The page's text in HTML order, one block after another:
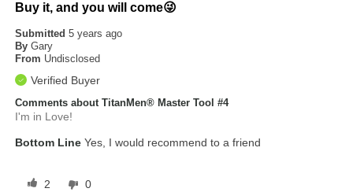
Buy it, and you will come😜
Submitted5 years ago
By Gary
From Undisclosed
Verified Buyer
Comments about TitanMen® Master Tool #4
I'm in Love!
Bottom Line Yes, I would recommend to a friend
2 0